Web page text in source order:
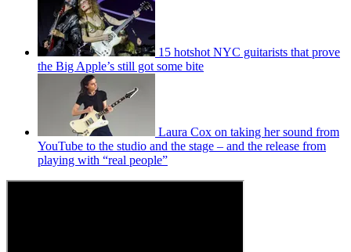
15 hotshot NYC guitarists that prove
the Big Apple’s still got some bite
Laura Cox on taking her sound from
YouTube to the studio and the stage – and the release from
playing with “real people”